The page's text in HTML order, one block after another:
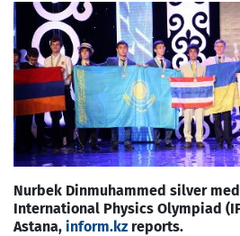
Nurbek Dinmuhammed silver
International Physics Olympiad
Astana, inform.kz reports.